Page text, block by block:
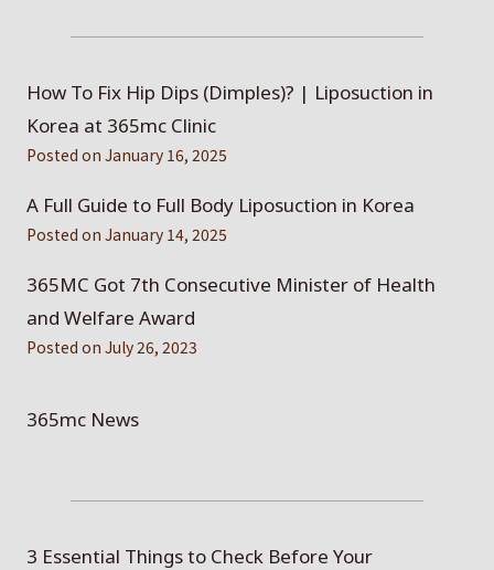
How To Fix Hip Dips (Dimples)? | Liposuction in
Korea at 365mc Clinic
Posted on January 16, 2025
A Full Guide to Full Body Liposuction in Korea
Posted on January 14, 2025
365MC Got 7th Consecutive Minister of Health
and Welfare Award
Posted on July 26, 2023
365mc News
3 Essential Things to Check Before Your